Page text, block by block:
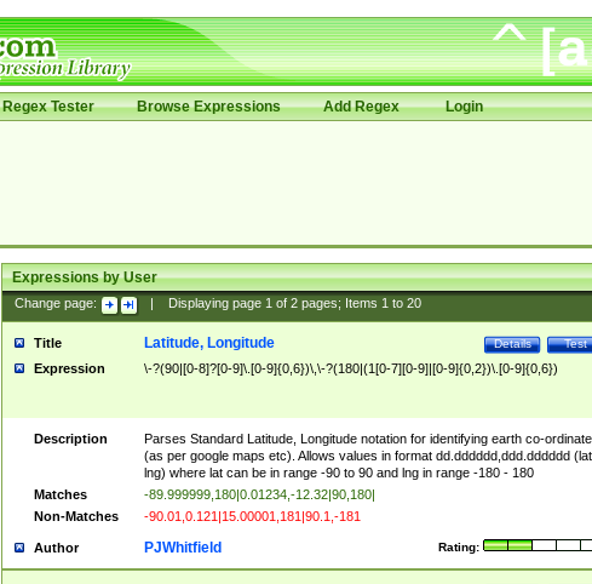
Regex Tester Browse Expressions Add Regex Login
Expressions by User
Change page: Displaying page 1of 2pages; Items 1to 20
Title Test
Details
Latitude, Longitude
Expression \-?(90|[0-8]?[0-9]\.[0-9]{0,6})\,\-?(180|(1[0-7][0-9]|[0-9]{0,2})\.[0-9]{0,6})
Description
Parses Standard Latitude, Longitude notation for identifying earth co-
(as per google maps etc). Allows values in format dd.dddddd,ddd.dddddd
lng) where lat can be in range -90 to 90 and lng in range -180 - 180
Matches
-89.999999,180|0.01234,-12.32|90,180|
Non-Matches
-90.01,0.121|15.00001,181|90.1,-181
Author Rating:
PJWhitfield